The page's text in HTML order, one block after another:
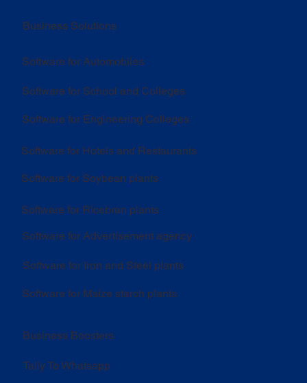
Business Solutions
Software for Automobiles
Software for School and Colleges
Software for Engineering Colleges
Software for Hotels and Restaurants
Software for Soybean plants
Software for Ricebran plants
Software for Advertisement agency
Software for Iron and Steel plants
Software for Maize starch plants
Business Boosters
Tally To Whatsapp